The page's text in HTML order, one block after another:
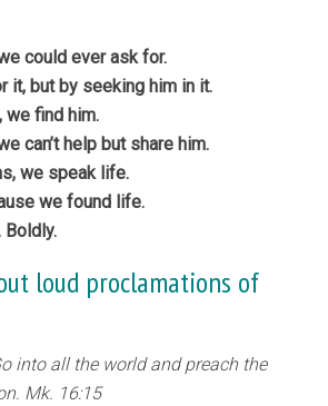
could ever ask for.
it, but by seeking him in it.
we find him.
can’t help but share him.
we speak life.
we found life.
Boldly.
loud proclamations of
into all the world and preach the
Mk. 16:15